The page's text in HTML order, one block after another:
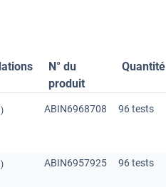
N° du
produit
Quantité
ABIN6968708 96 tests
ABIN6957925 96 tests